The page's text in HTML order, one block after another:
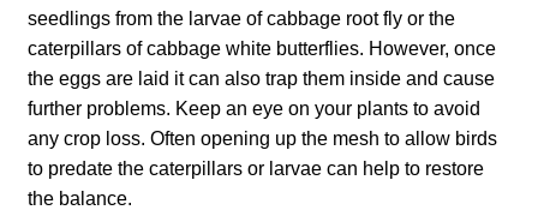
Newsletter archive
Newsletter sign-up free pdf
Privacy Policy
seedlings from the larvae of cabbage root fly or the
caterpillars of cabbage white butterflies. However, once
the eggs are laid it can also trap them inside and cause
further problems. Keep an eye on your plants to avoid
any crop loss. Often opening up the mesh to allow birds
to predate the caterpillars or larvae can help to restore
the balance.